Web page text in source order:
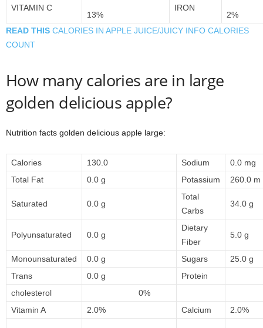
VITAMIN C
13%
IRON
2%
READ THIS CALORIES IN APPLE JUICE/JUICY INFO CALORIES
COUNT
How many calories are in large
golden delicious apple?
Nutrition facts golden delicious apple large:
Calories 130.0 Sodium
0.0 mg
Total Fat
0.0 g Potassium 260.0 m
Saturated 0.0 g
Total
Carbs
34.0 g
Polyunsaturated 0.0 g
Dietary
Fiber
5.0 g
Monounsaturated 0.0 g Sugars
25.0 g
Trans
0.0 g Protein
cholesterol
0%
Vitamin A
2.0% Calcium 2.0%